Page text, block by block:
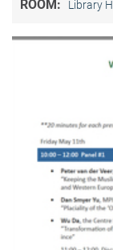
ROOM: Library